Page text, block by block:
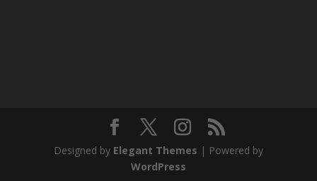
Designed by Elegant Themes | Powered by
WordPress